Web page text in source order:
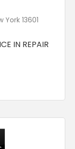
York 13601
IN REPAIR